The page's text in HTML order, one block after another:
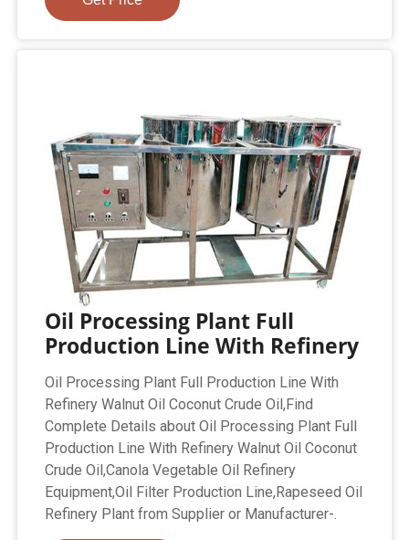
Oil Processing Plant Full
Production Line With Refinery
Oil Processing Plant Full Production Line With
Refinery Walnut Oil Coconut Crude Oil,Find
Complete Details about Oil Processing Plant Full
Production Line With Refinery Walnut Oil Coconut
Crude Oil,Canola Vegetable Oil Refinery
Equipment,Oil Filter Production Line,Rapeseed Oil
Refinery Plant from Supplier or Manufacturer-.